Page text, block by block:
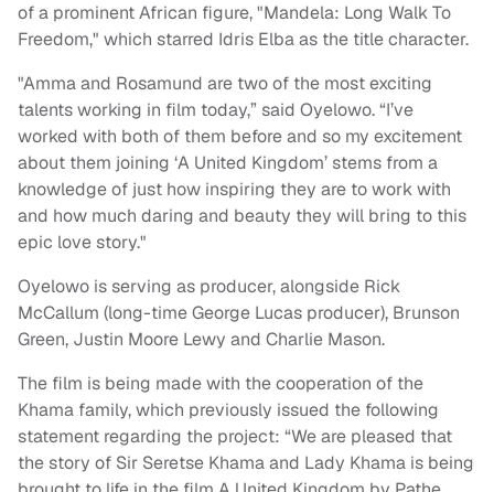
of a prominent African figure, "Mandela: Long Walk To
Freedom," which starred Idris Elba as the title character.
"Amma and Rosamund are two of the most exciting
talents working in film today,” said Oyelowo. “I’ve
worked with both of them before and so my excitement
about them joining ‘A United Kingdom’ stems from a
knowledge of just how inspiring they are to work with
and how much daring and beauty they will bring to this
epic love story."
Oyelowo is serving as producer, alongside Rick
McCallum (long-time George Lucas producer), Brunson
Green, Justin Moore Lewy and Charlie Mason.
The film is being made with the cooperation of the
Khama family, which previously issued the following
statement regarding the project: “We are pleased that
the story of Sir Seretse Khama and Lady Khama is being